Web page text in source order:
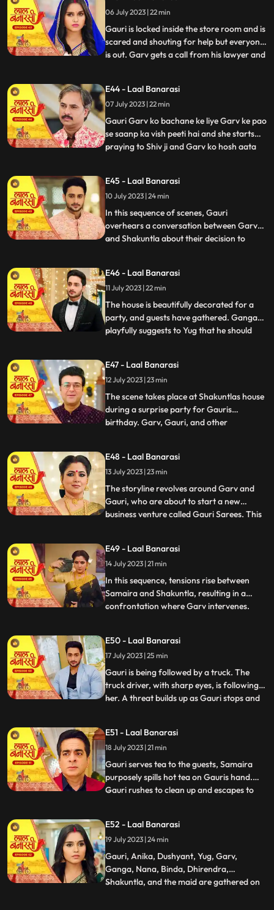
herself, Hum bhi dekhte hai kaise bhagwan
inn dono ka sa
06 July 2023 | 22 min
Gauri is locked inside the store room and is
scared and shouting for help but everyone
is out. Garv gets a call from his lawyer and
Shakuntala asks Binda where is Garv
Binda says hume laga woh apke sath hoga
Shakunta
...
E44 - Laal Banarasi
07 July 2023 | 22 min
Gauri Garv ko bachane ke liye Garv ke pao
se saanp ka vish peeti hai and she starts
praying to Shiv ji and Garv ko hosh aata
gir jaati hai. Then a doctor comes to save
Gauri. Garv starts shouting at everyone
and he sai
...
E45 - Laal Banarasi
10 July 2023 | 24 min
In this sequence of scenes, Gauri
overhears a conversation between Garv
and Shakuntla about their decision to
them directly and instead pretends to
scold herself for misplacing an earring.
Garv and Shakuntla notice
...
E46 - Laal Banarasi
11 July 2023 | 22 min
The house is beautifully decorated for a
party, and guests have gathered. Ganga
playfully suggests to Yug that he should
involves important decisions. Ganga
implies that Gauri has chosen Garv over
Yug, which angers him.
...
E47 - Laal Banarasi
12 July 2023 | 23 min
The scene takes place at Shakuntlas house
during a surprise party for Gauris
birthday. Garv, Gauri, and other
plotting against Gauri and Garv. They plan
to cause harm to Gauri during the
celebration.As the party progresses, G
...
E48 - Laal Banarasi
13 July 2023 | 23 min
The storyline revolves around Garv and
Gauri, who are about to start a new
business venture called Gauri Sarees. This
for Gauri, interrupts the celebration by
revealing a video of Garv and another
woman, Samaira, eng
...
E49 - Laal Banarasi
14 July 2023 | 21 min
In this sequence, tensions rise between
Samaira and Shakuntla, resulting in a
confrontation where Garv intervenes.
reveals her dark side to Garv, brandishing
a gun and asserting her control.
Meanwhile, Yug, under the infl
...
E50 - Laal Banarasi
17 July 2023 | 25 min
Gauri is being followed by a truck. The
truck driver, with sharp eyes, is following
her. A threat builds up as Gauri stops and
the approaching truck, Gauri continues
moving ahead. The focus shifts from
Gauris si
...
E51 - Laal Banarasi
18 July 2023 | 21 min
Gauri serves tea to the guests, Samaira
purposely spills hot tea on Gauris hand.
Gauri rushes to clean up and escapes to
return. Nachiket agrees for the marriage.
The family is super happy while Anika and
Gauri are sh
...
E52 - Laal Banarasi
19 July 2023 | 24 min
Gauri, Anika, Dushyant, Yug, Garv,
Ganga, Nana, Binda, Dhirendra,
Shakuntla, and the maid are gathered on
...